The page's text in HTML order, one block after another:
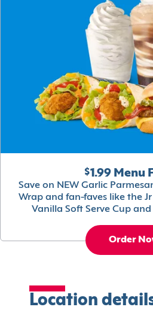
$1.99 Menu
Save on NEW Garlic
Wrap and fan-faves like the
Vanilla Soft Serve Cup and
Order
Location